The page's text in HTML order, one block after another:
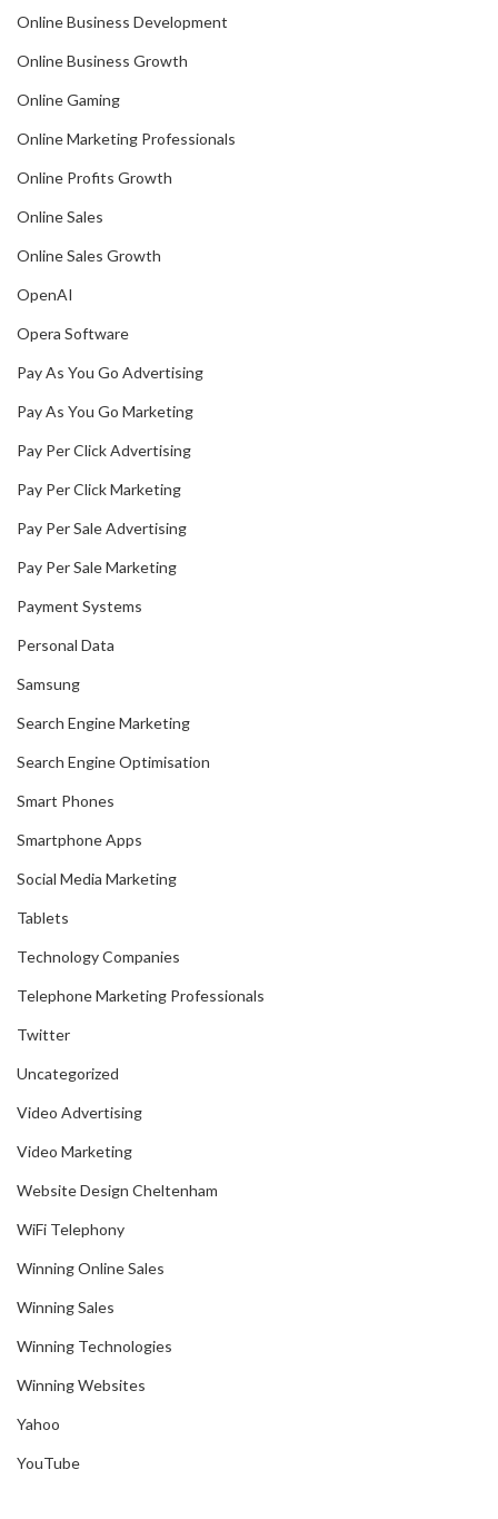
Online Business Development
Online Business Growth
Online Gaming
Online Marketing Professionals
Online Profits Growth
Online Sales
Online Sales Growth
OpenAI
Opera Software
Pay As You Go Advertising
Pay As You Go Marketing
Pay Per Click Advertising
Pay Per Click Marketing
Pay Per Sale Advertising
Pay Per Sale Marketing
Payment Systems
Personal Data
Samsung
Search Engine Marketing
Search Engine Optimisation
Smart Phones
Smartphone Apps
Social Media Marketing
Tablets
Technology Companies
Telephone Marketing Professionals
Twitter
Uncategorized
Video Advertising
Video Marketing
Website Design Cheltenham
WiFi Telephony
Winning Online Sales
Winning Sales
Winning Technologies
Winning Websites
Yahoo
YouTube